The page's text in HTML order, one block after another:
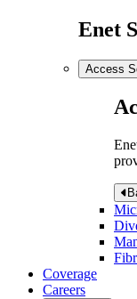
Enet
Access
Coverage
Careers